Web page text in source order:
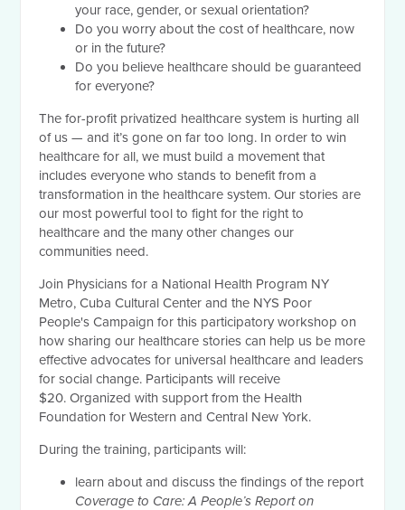
your race, gender, or sexual orientation?
Do you worry about the cost of healthcare, now
or in the future?
Do you believe healthcare should be guaranteed
for everyone?
The for-profit privatized healthcare system is hurting all
of us — and it’s gone on far too long. In order to win
healthcare for all, we must build a movement that
includes everyone who stands to benefit from a
transformation in the healthcare system. Our stories are
our most powerful tool to fight for the right to
healthcare and the many other changes our
communities need.
Join Physicians for a National Health Program NY
Metro, Cuba Cultural Center and the NYS Poor
People's Campaign for this participatory workshop on
how sharing our healthcare stories can help us be more
effective advocates for universal healthcare and leaders
for social change. Participants will receive
$20.Organized with support from the Health
Foundation for Western and Central New York.
During the training, participants will:
learn about and discuss the findings of the report
Coverage to Care: A People’s Report on